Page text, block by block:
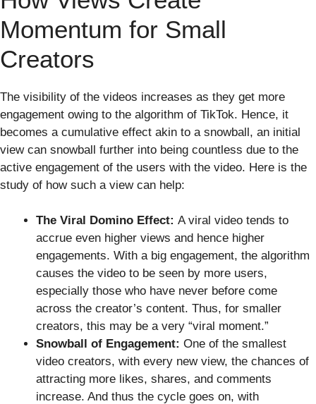
Momentum for Small
Creators
The visibility of the videos increases as they get more
engagement owing to the algorithm of TikTok. Hence, it
becomes a cumulative effect akin to a snowball, an initial
view can snowball further into being countless due to the
active engagement of the users with the video. Here is the
study of how such a view can help:
The Viral Domino Effect: A viral video tends to
accrue even higher views and hence higher
engagements. With a big engagement, the algorithm
causes the video to be seen by more users,
especially those who have never before come
across the creator’s content. Thus, for smaller
creators, this may be a very “viral moment.”
Snowball of Engagement: One of the smallest
video creators, with every new view, the chances of
attracting more likes, shares, and comments
increase. And thus the cycle goes on, with